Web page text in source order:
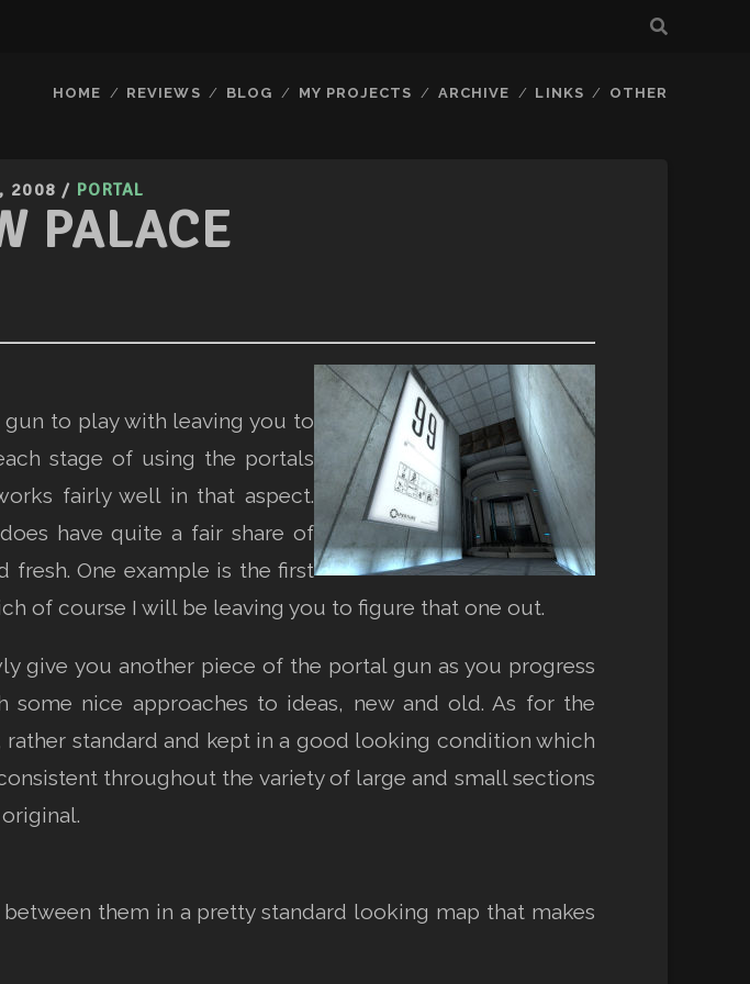
HOME REVIEWS BLOG MY PROJECTS ARCHIVE LINKS OTHER
2008 / PORTAL
PALACE
to play with leaving you to
stage of using the portals
fairly well in that aspect.
have quite a fair share of
fresh. One example is the first
of course I will be leaving you to figure that one out.
give you another piece of the portal gun as you progress
nice approaches to ideas, new and old. As for the
standard and kept in a good looking condition which
throughout the variety of large and small sections
them in a pretty standard looking map that makes